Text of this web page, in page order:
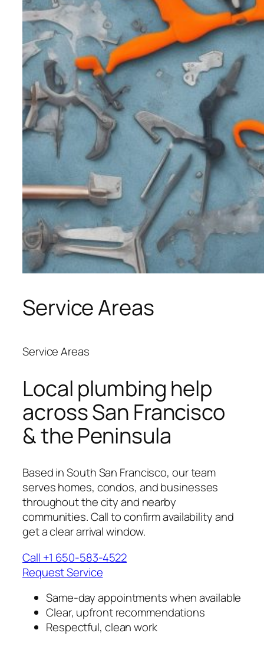
Service Areas
Service Areas
Local plumbing help
across San Francisco
& the Peninsula
Based in South San Francisco, our team
serves homes, condos, and businesses
throughout the city and nearby
communities. Call to confirm availability and
get a clear arrival window.
Call +1 650-583-4522
Request Service
Same-day appointments when available
Clear, upfront recommendations
Respectful, clean work